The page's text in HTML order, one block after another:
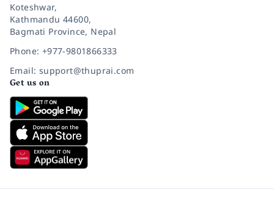
Koteshwar,
Kathmandu 44600,
Bagmati Province, Nepal
Phone: +977-9801866333
Email: support@thuprai.com
Get us on